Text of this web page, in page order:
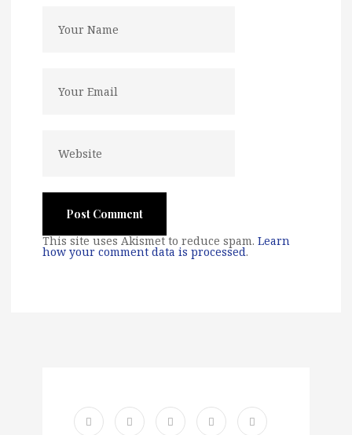
This site uses Akismet to reduce spam. Learn
how your comment data is processed.